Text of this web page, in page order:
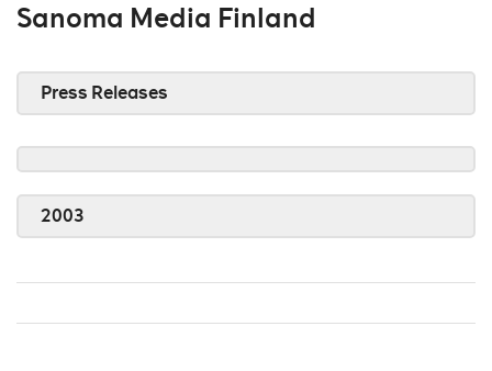
Sanoma Media Finland
Press Releases
2003